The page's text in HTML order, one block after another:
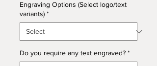
Engraving Options (Select logo/text
variants) *
Do you require any text engraved? *